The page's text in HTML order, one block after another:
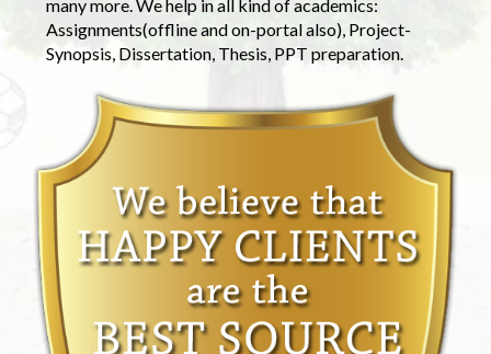
many more. We help in all kind of academics:
Assignments(offline and on-portal also), Project-
Synopsis, Dissertation, Thesis, PPT preparation.